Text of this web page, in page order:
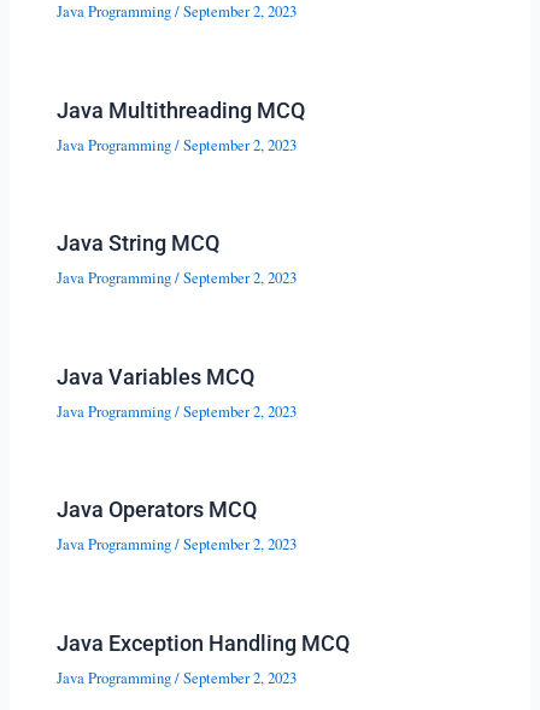
Java Programming/September 2, 2023
Java Multithreading MCQ
Java Programming/September 2, 2023
Java String MCQ
Java Programming/September 2, 2023
Java Variables MCQ
Java Programming/September 2, 2023
Java Operators MCQ
Java Programming/September 2, 2023
Java Exception Handling MCQ
Java Programming/September 2, 2023